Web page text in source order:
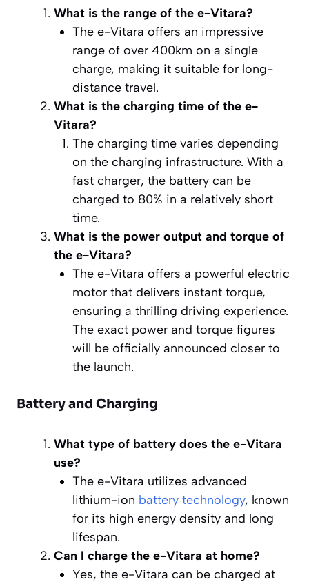
What is the range of the e-Vitara?
The e-Vitara offers an impressive
range of over 400km on a single
charge, making it suitable for long-
distance travel.
What is the charging time of the e-
Vitara?
The charging time varies depending
on the charging infrastructure. With a
fast charger, the battery can be
charged to 80% in a relatively short
time.
What is the power output and torque of
the e-Vitara?
The e-Vitara offers a powerful electric
motor that delivers instant torque,
ensuring a thrilling driving experience.
The exact power and torque figures
will be officially announced closer to
the launch.
Battery and Charging
What type of battery does the e-Vitara
use?
The e-Vitara utilizes advanced
lithium-ion battery technology, known
for its high energy density and long
lifespan.
Can I charge the e-Vitara at home?
Yes, the e-Vitara can be charged at